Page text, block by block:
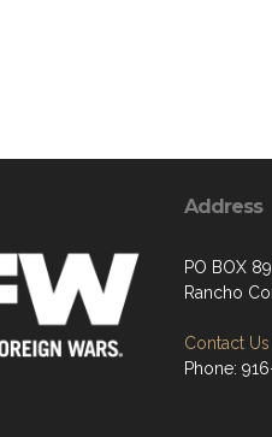
Address
PO BOX
Rancho
Contact Us
Phone: